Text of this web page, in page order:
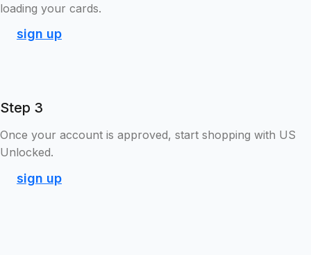
loading your cards.
sign up
Step 3
Once your account is approved, start shopping with US
Unlocked.
sign up